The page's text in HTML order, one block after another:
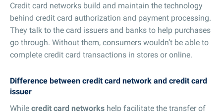
Credit card networks build and maintain the technology
behind credit card authorization and payment processing.
They talk to the card issuers and banks to help purchases
go through. Without them, consumers wouldn’t be able to
complete credit card transactions in stores or online.
Difference between credit card network and credit card
issuer
While credit card networks help facilitate the transfer of